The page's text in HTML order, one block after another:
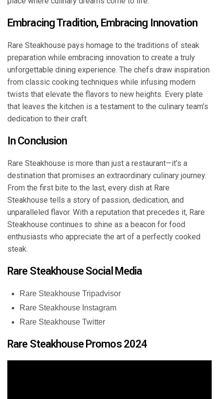
Embracing Tradition, Embracing Innovation
Rare Steakhouse pays homage to the traditions of steak
preparation while embracing innovation to create a truly
unforgettable dining experience. The chefs draw inspiration
from classic cooking techniques while infusing modern
twists that elevate the flavors to new heights. Every plate
that leaves the kitchen is a testament to the culinary team’s
dedication to their craft.
In Conclusion
Rare Steakhouse is more than just a restaurant—it’s a
destination that promises an extraordinary culinary journey.
From the first bite to the last, every dish at Rare
Steakhouse tells a story of passion, dedication, and
unparalleled flavor. With a reputation that precedes it, Rare
Steakhouse continues to shine as a beacon for food
enthusiasts who appreciate the art of a perfectly cooked
steak.
Rare Steakhouse Social Media
Rare Steakhouse Tripadvisor
Rare Steakhouse Instagram
Rare Steakhouse Twitter
Rare Steakhouse Promos 2024